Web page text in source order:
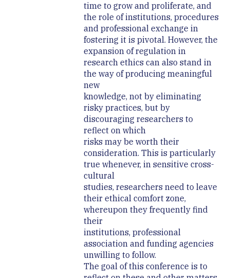
time to grow and proliferate, and
the role of institutions, procedures
and professional exchange in
fostering it is pivotal. However, the
expansion of regulation in
research ethics can also stand in
the way of producing meaningful
new
knowledge, not by eliminating
risky practices, but by
discouraging researchers to
reflect on which
risks may be worth their
consideration. This is particularly
true whenever, in sensitive cross-
cultural
studies, researchers need to leave
their ethical comfort zone,
whereupon they frequently find
their
institutions, professional
association and funding agencies
unwilling to follow.
The goal of this conference is to